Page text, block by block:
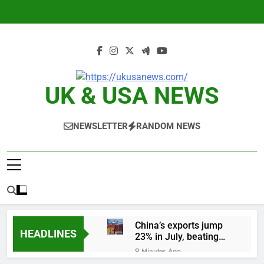
UK & USA NEWS
NEWSLETTER RANDOM NEWS
HEADLINES
China’s exports jump
23% in July, beating
estimates; imports
cool
9 Minutes Ago